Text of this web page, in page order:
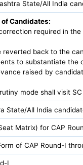
State/All India
Candidates:
required in
back to the
to substantiate
raised by
mode shall visit
State/All India
Matrix) for CAP
of CAP Round-I
I